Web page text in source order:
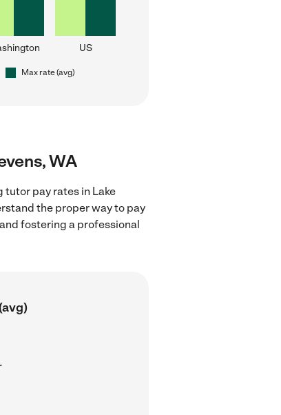
US
Max rate (avg)
WA
tutor pay rates in Lake
the proper way to pay
fostering a professional